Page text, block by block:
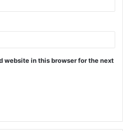
website in this browser for the next